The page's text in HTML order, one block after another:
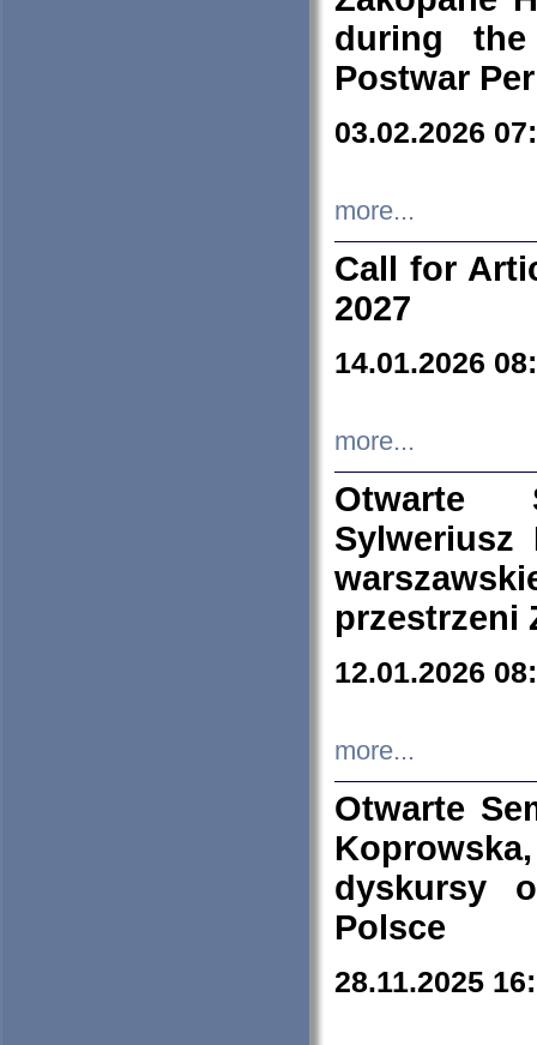
during
Postwar
03.02.2026
more...
Call for
2027
14.01.2026
more...
Otwarte
Sylweriusz
przestrzeni
12.01.2026
more...
Otwarte
dyskursy
Polsce
28.11.2025